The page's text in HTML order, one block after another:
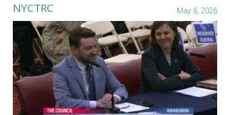
NYCTRC May 6, 2026